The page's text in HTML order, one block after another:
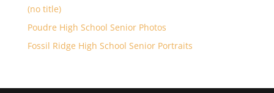
(no title)
Poudre High School Senior Photos
Fossil Ridge High School Senior Portraits